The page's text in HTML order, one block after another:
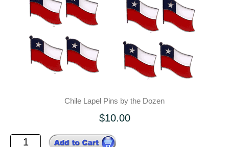
Chile Lapel Pins by the Dozen
$10.00